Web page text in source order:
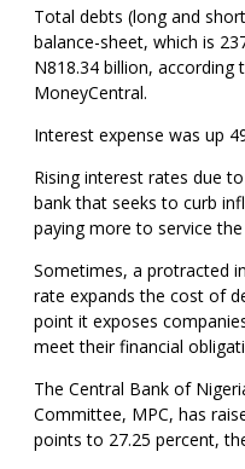
Total debts (long and
balance-sheet, which is
N818.34 billion, according
MoneyCentral.
Interest expense was up
Rising interest rates due
bank that seeks to curb
paying more to service
Sometimes, a protracted
rate expands the cost of
point it exposes
meet their financial
The Central Bank of
Committee, MPC, has
points to 27.25 percent,